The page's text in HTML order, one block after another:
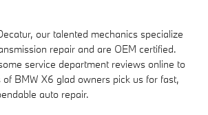
our talented mechanics specialize
repair and are OEM certified.
service department reviews online to
BMW X6 glad owners pick us for fast,
auto repair.